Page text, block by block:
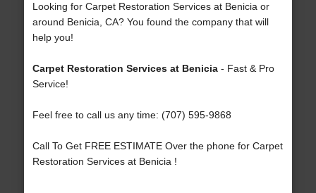
Looking for Carpet Restoration Services at Benicia or
around Benicia, CA? You found the company that will
help you!
Carpet Restoration Services at Benicia- Fast & Pro
Service!
Feel free to call us any time: (707) 595-9868
Call To Get FREE ESTIMATE Over the phone for Carpet
Restoration Services at Benicia !